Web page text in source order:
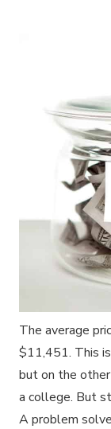
The average
$11,451. This
but on the
a college. But
A problem